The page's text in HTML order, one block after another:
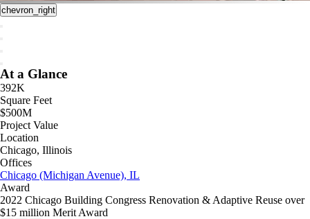
chevron_right
At a Glance
392K
Square Feet
$500M
Project Value
Location
Chicago, Illinois
Offices
Chicago (Michigan Avenue), IL
Award
2022 Chicago Building Congress Renovation & Adaptive Reuse over
$15 million Merit Award